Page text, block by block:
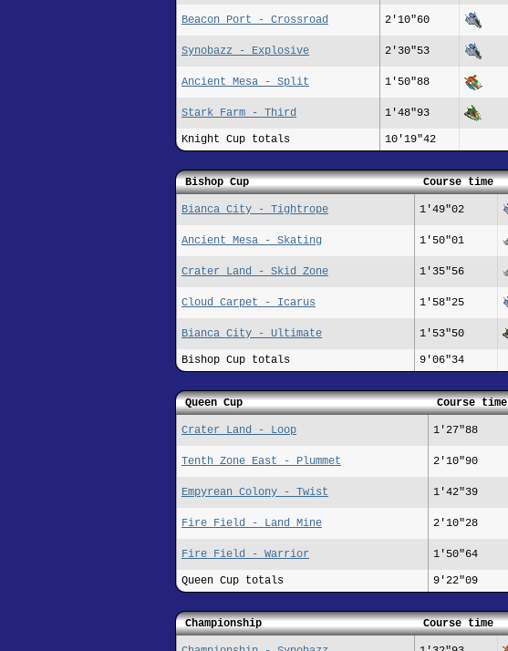
Beacon Port - Crossroad 2'10"60
Synobazz - Explosive 2'30"53
Ancient Mesa - Split 1'50"88
Stark Farm - Third 1'48"93
Knight Cup totals 10'19"42
Bishop Cup Course time
Bianca City - Tightrope 1'49"02
Ancient Mesa - Skating 1'50"01
Crater Land - Skid Zone 1'35"56
Cloud Carpet - Icarus 1'58"25
Bianca City - Ultimate 1'53"50
Bishop Cup totals 9'06"34
Queen Cup Course time
Crater Land - Loop 1'27"88
Tenth Zone East - Plummet 2'10"90
Empyrean Colony - Twist 1'42"39
Fire Field - Land Mine 2'10"28
Fire Field - Warrior 1'50"64
Queen Cup totals 9'22"09
Championship Course time